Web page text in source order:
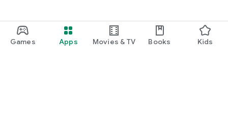
Games Apps Movies & TV Books Kids